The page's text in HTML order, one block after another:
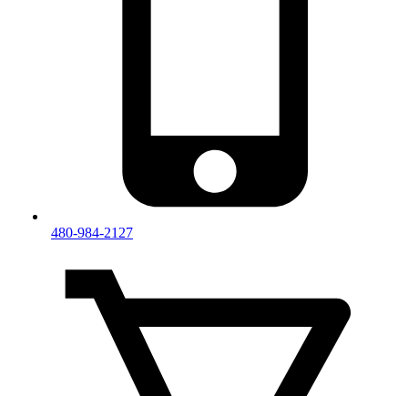
480-984-2127